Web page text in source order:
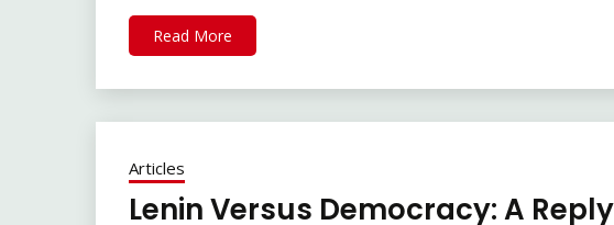
Read More
Articles
Lenin Versus Democracy: A